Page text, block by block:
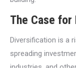
The Case
Diversification is a
spreading